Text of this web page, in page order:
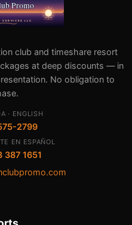
club and timeshare resort
at deep discounts — in
No obligation to
· ENGLISH
2799
EN ESPAÑOL
1651